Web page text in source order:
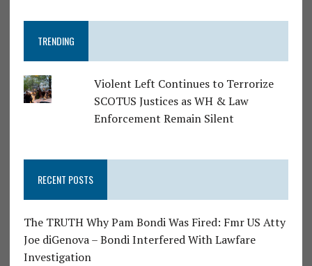
TRENDING
Violent Left Continues to Terrorize
SCOTUS Justices as WH & Law
Enforcement Remain Silent
RECENT POSTS
The TRUTH Why Pam Bondi Was Fired: Fmr US Atty
Joe diGenova – Bondi Interfered With Lawfare
Investigation